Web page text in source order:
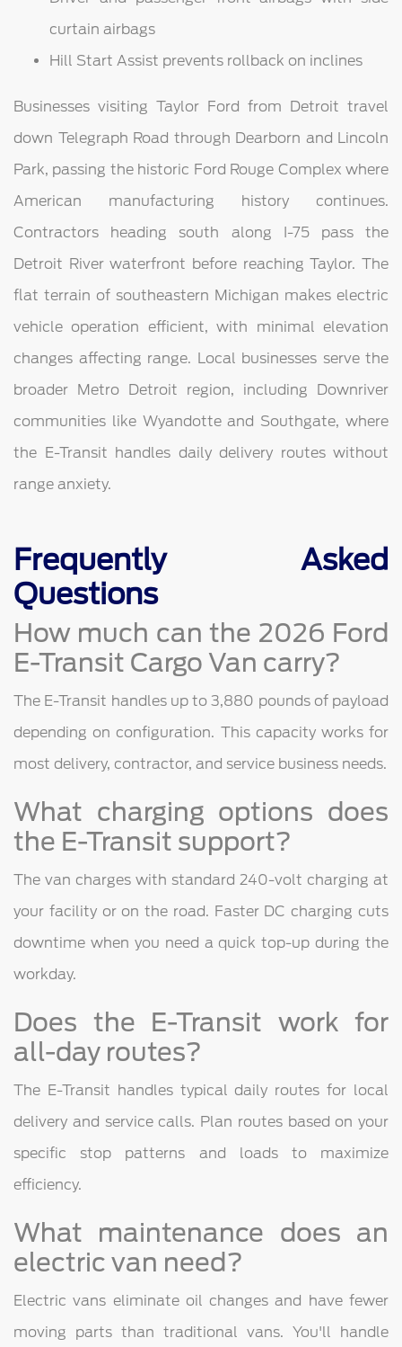
curtain airbags
Hill Start Assist prevents rollback on inclines
Businesses visiting Taylor Ford from Detroit travel
down Telegraph Road through Dearborn and Lincoln
Park, passing the historic Ford Rouge Complex where
American manufacturing history continues.
Contractors heading south along I-75 pass the
Detroit River waterfront before reaching Taylor. The
flat terrain of southeastern Michigan makes electric
vehicle operation efficient, with minimal elevation
changes affecting range. Local businesses serve the
broader Metro Detroit region, including Downriver
communities like Wyandotte and Southgate, where
the E-Transit handles daily delivery routes without
range anxiety.
Frequently Asked
Questions
How much can the 2026 Ford
E-Transit Cargo Van carry?
The E-Transit handles up to 3,880 pounds of payload
depending on configuration. This capacity works for
most delivery, contractor, and service business needs.
What charging options does
the E-Transit support?
The van charges with standard 240-volt charging at
your facility or on the road. Faster DC charging cuts
downtime when you need a quick top-up during the
workday.
Does the E-Transit work for
all-day routes?
The E-Transit handles typical daily routes for local
delivery and service calls. Plan routes based on your
specific stop patterns and loads to maximize
efficiency.
What maintenance does an
electric van need?
Electric vans eliminate oil changes and have fewer
moving parts than traditional vans. You'll handle